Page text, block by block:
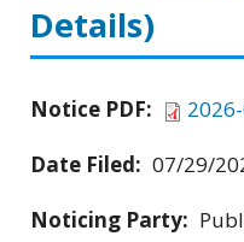
Details)
Notice PDF:
Date Filed: 07/29/
Noticing Party: